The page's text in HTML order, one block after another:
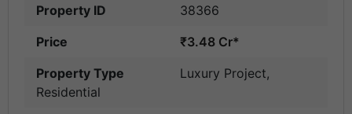
Property ID
38366
Price
₹3.48 Cr*
Property Type
Luxury Project,
Residential